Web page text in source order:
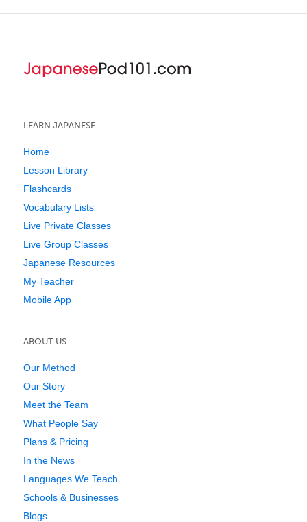
LEARN JAPANESE
Home
Lesson Library
Flashcards
Vocabulary Lists
Live Private Classes
Live Group Classes
Japanese Resources
My Teacher
Mobile App
ABOUT US
Our Method
Our Story
Meet the Team
What People Say
Plans & Pricing
In the News
Languages We Teach
Schools & Businesses
Blogs